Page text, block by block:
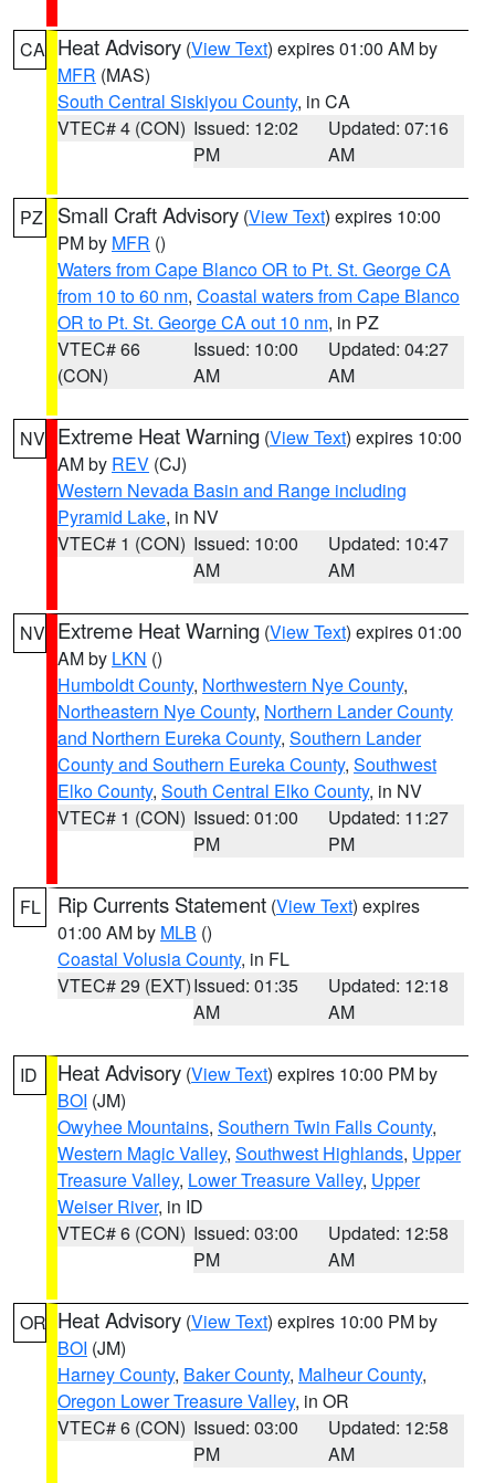
CA Heat Advisory (View Text) expires 01:00 AM by
MFR (MAS)
South Central Siskiyou County, in CA
VTEC# 4 (CON) Issued: 12:02
PM
Updated: 07:16
AM
PZ Small Craft Advisory (View Text) expires 10:00
PM by MFR ()
Waters from Cape Blanco OR to Pt. St. George CA
from 10 to 60 nm, Coastal waters from Cape Blanco
OR to Pt. St. George CA out 10 nm, in PZ
VTEC# 66
(CON)
Issued: 10:00
AM
Updated: 04:27
AM
NV Extreme Heat Warning (View Text) expires 10:00
AM by REV (CJ)
Western Nevada Basin and Range including
Pyramid Lake, in NV
VTEC# 1 (CON) Issued: 10:00
AM
Updated: 10:47
AM
NV Extreme Heat Warning (View Text) expires 01:00
AM by LKN ()
Humboldt County, Northwestern Nye County,
Northeastern Nye County, Northern Lander County
and Northern Eureka County, Southern Lander
County and Southern Eureka County, Southwest
Elko County, South Central Elko County, in NV
VTEC# 1 (CON) Issued: 01:00
PM
Updated: 11:27
PM
FL Rip Currents Statement (View Text) expires
01:00 AM by MLB ()
Coastal Volusia County, in FL
VTEC# 29 (EXT)Issued: 01:35
AM
Updated: 12:18
AM
ID Heat Advisory (View Text) expires 10:00 PM by
BOI (JM)
Owyhee Mountains, Southern Twin Falls County,
Western Magic Valley, Southwest Highlands, Upper
Treasure Valley, Lower Treasure Valley, Upper
Weiser River, in ID
VTEC# 6 (CON) Issued: 03:00
PM
Updated: 12:58
AM
OR Heat Advisory (View Text) expires 10:00 PM by
BOI (JM)
Harney County, Baker County, Malheur County,
Oregon Lower Treasure Valley, in OR
VTEC# 6 (CON) Issued: 03:00
PM
Updated: 12:58
AM